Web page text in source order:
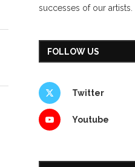
successes of our artists.
FOLLOW US
Twitter
Youtube